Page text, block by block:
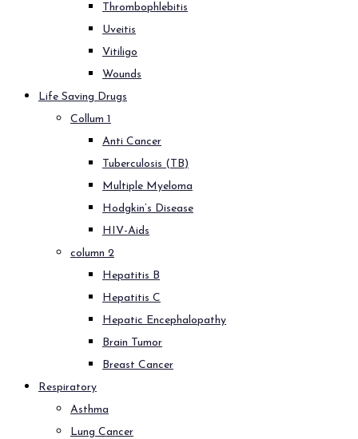
Thrombophlebitis
Uveitis
Vitiligo
Wounds
Life Saving Drugs
Collum 1
Anti Cancer
Tuberculosis (TB)
Multiple Myeloma
Hodgkin’s Disease
HIV-Aids
column 2
Hepatitis B
Hepatitis C
Hepatic Encephalopathy
Brain Tumor
Breast Cancer
Respiratory
Asthma
Lung Cancer